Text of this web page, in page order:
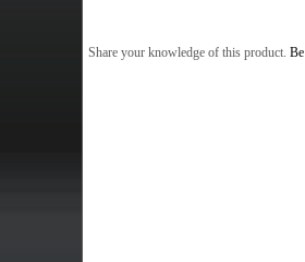
Share your knowledge of this product.